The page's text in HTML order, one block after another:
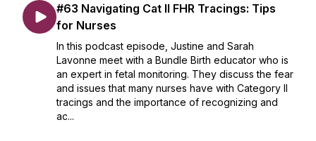
#63 Navigating Cat II FHR Tracings: Tips
for Nurses
In this podcast episode, Justine and Sarah
Lavonne meet with a Bundle Birth educator who is
an expert in fetal monitoring. They discuss the fear
and issues that many nurses have with Category II
tracings and the importance of recognizing and
ac...